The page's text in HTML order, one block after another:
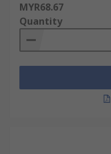
MYR68.67
Quantity